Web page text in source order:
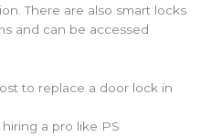
There are also smart locks
and can be accessed
to replace a door lock in
a pro like PS